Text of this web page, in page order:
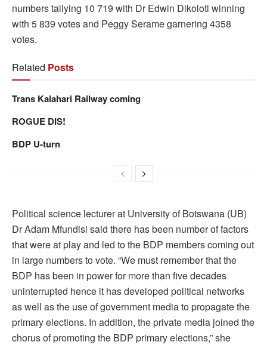
numbers tallying 10 719 with Dr Edwin Dikoloti winning
with 5 839 votes and Peggy Serame garnering 4358
votes.
Related Posts
Trans Kalahari Railway coming
ROGUE DIS!
BDP U-turn
Political science lecturer at University of Botswana (UB)
Dr Adam Mfundisi said there has been number of factors
that were at play and led to the BDP members coming out
in large numbers to vote. “We must remember that the
BDP has been in power for more than five decades
uninterrupted hence it has developed political networks
as well as the use of government media to propagate the
primary elections. In addition, the private media joined the
chorus of promoting the BDP primary elections,” she